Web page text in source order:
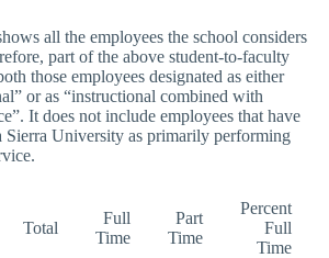
all the employees the school considers
part of the above student-to-faculty
those employees designated as either
or as “instructional combined with
It does not include employees that have
Sierra University as primarily performing
Total
Full
Time
Part
Time
Percent
Full
Time